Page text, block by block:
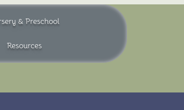
& Preschool
Resources